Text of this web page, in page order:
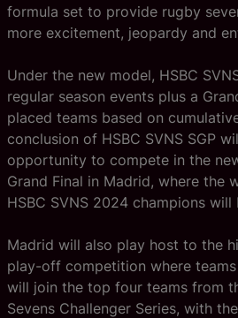
formula set to provide rugby
more excitement, jeopardy and
Under the new model, HSBC
regular season events plus a
placed teams based on
conclusion of HSBC SVNS SGP
opportunity to compete in the
Grand Final in Madrid, where the
HSBC SVNS 2024 champions will
Madrid will also play host to the
play-off competition where
will join the top four teams from
Sevens Challenger Series, with